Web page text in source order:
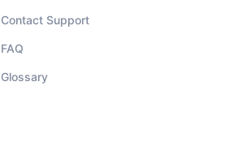
Contact Support
FAQ
Glossary